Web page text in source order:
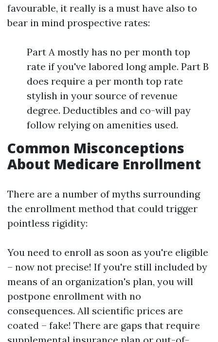
favourable, it really is a must have also to
bear in mind prospective rates:
Part A mostly has no per month top
rate if you've labored long ample. Part B
does require a per month top rate
stylish in your source of revenue
degree. Deductibles and co-will pay
follow relying on amenities used.
Common Misconceptions
About Medicare Enrollment
There are a number of myths surrounding
the enrollment method that could trigger
pointless rigidity:
You need to enroll as soon as you're eligible
– now not precise! If you're still included by
means of an organization's plan, you will
postpone enrollment with no
consequences. All scientific prices are
coated – fake! There are gaps that require